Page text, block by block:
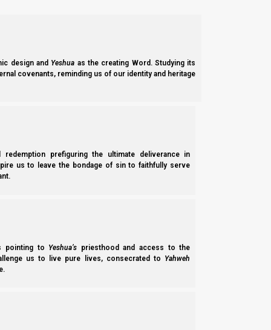
design and Yeshua as the creating Word. Studying its
covenants, reminding us of our identity and heritage
prefiguring the ultimate deliverance in
us to leave the bondage of sin to faithfully serve
pointing to Yeshua’s priesthood and access to the
us to live pure lives, consecrated to Yahweh